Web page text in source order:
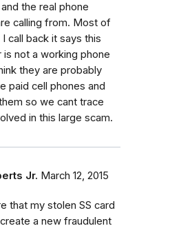
the real phone
calling from. Most of
call back it says this
is not a working phone
they are probably
paid cell phones and
so we cant trace
in this large scam.
Jr. March 12, 2015
that my stolen SS card
a new fraudulent